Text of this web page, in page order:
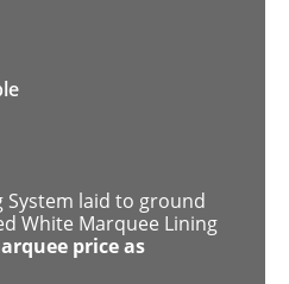
System laid to ground
White Marquee Lining
price as